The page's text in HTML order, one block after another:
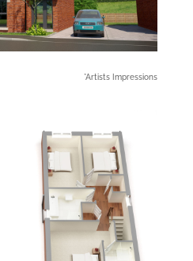
*Artists Impressions